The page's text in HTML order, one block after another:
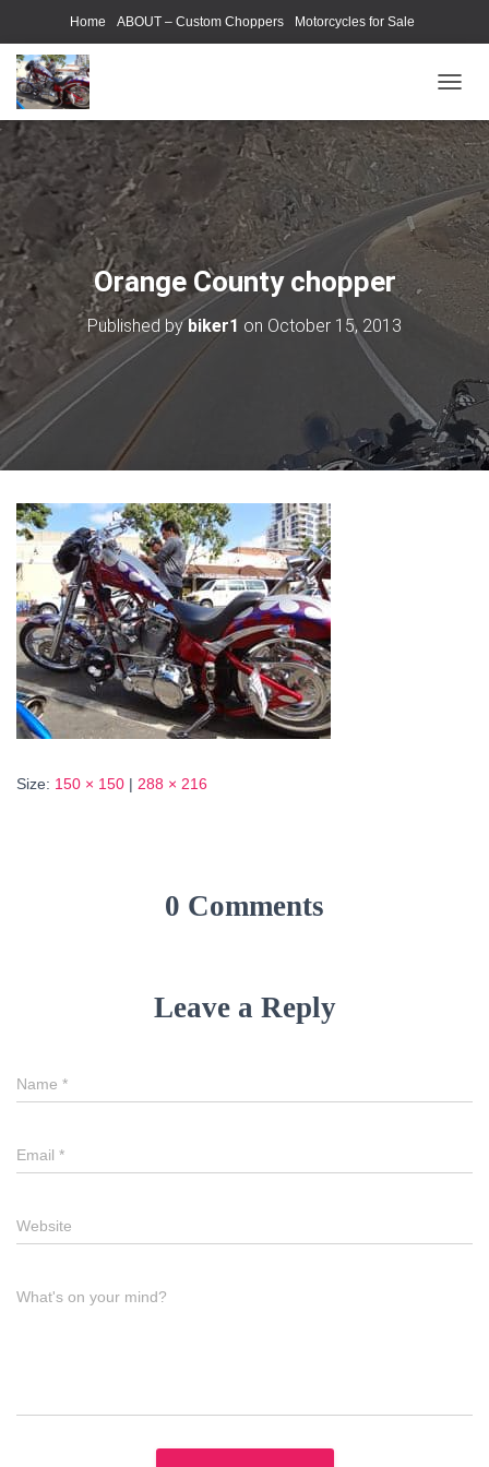
Home ABOUT – Custom Choppers Motorcycles for Sale
Motorcycle Parts & Accessories
O
G
G
L
E
N
A
I
G
O
N
Orange County chopper
Published bybiker1 on October 15, 2013
Size: 150 × 150 | 288 × 216
0 Comments
Leave a Reply
Name *
Email *
Website
What's on your mind?